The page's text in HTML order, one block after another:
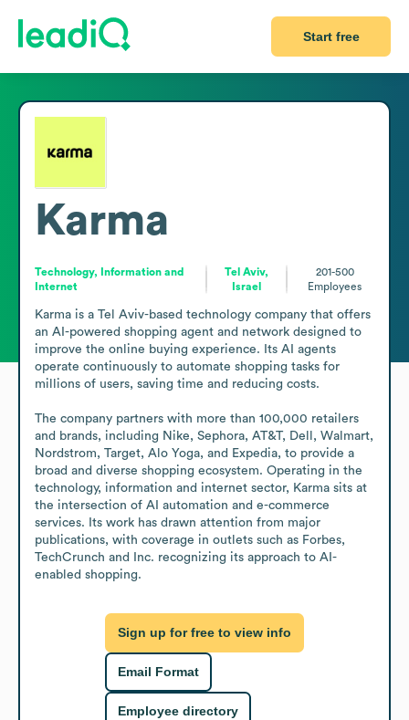
Start free
Karma
Technology, Information and
Internet
Tel Aviv,
Israel
201-500
Employees
Karma is a Tel Aviv-based technology company that offers
an AI-powered shopping agent and network designed to
improve the online buying experience. Its AI agents
operate continuously to automate shopping tasks for
millions of users, saving time and reducing costs.
The company partners with more than 100,000 retailers
and brands, including Nike, Sephora, AT&T, Dell, Walmart,
Nordstrom, Target, Alo Yoga, and Expedia, to provide a
broad and diverse shopping ecosystem. Operating in the
technology, information and internet sector, Karma sits at
the intersection of AI automation and e-commerce
services. Its work has drawn attention from major
publications, with coverage in outlets such as Forbes,
TechCrunch and Inc. recognizing its approach to AI-
enabled shopping.
Sign up for free to view info
Email Format
Employee directory